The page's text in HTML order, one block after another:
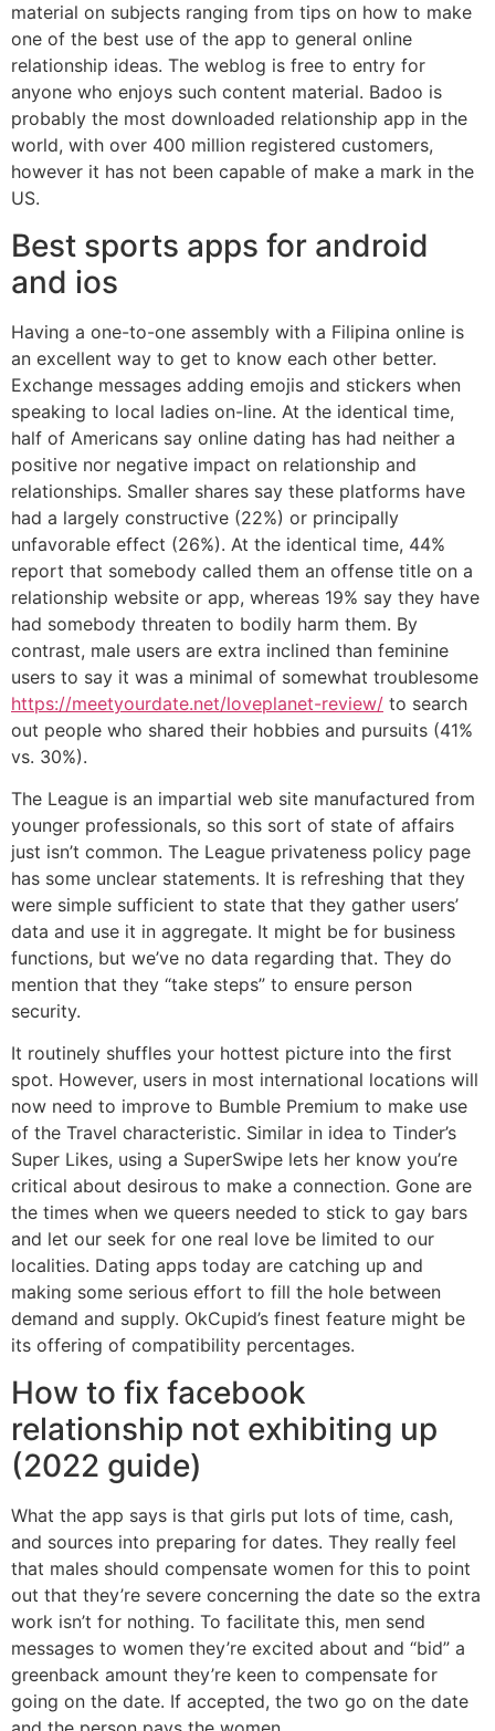
material on subjects ranging from tips on how to make
one of the best use of the app to general online
relationship ideas. The weblog is free to entry for
anyone who enjoys such content material. Badoo is
probably the most downloaded relationship app in the
world, with over 400 million registered customers,
however it has not been capable of make a mark in the
US.
Best sports apps for android
and ios
Having a one-to-one assembly with a Filipina online is
an excellent way to get to know each other better.
Exchange messages adding emojis and stickers when
speaking to local ladies on-line. At the identical time,
half of Americans say online dating has had neither a
positive nor negative impact on relationship and
relationships. Smaller shares say these platforms have
had a largely constructive (22%) or principally
unfavorable effect (26%). At the identical time, 44%
report that somebody called them an offense title on a
relationship website or app, whereas 19% say they have
had somebody threaten to bodily harm them. By
contrast, male users are extra inclined than feminine
users to say it was a minimal of somewhat troublesome
https://meetyourdate.net/loveplanet-review/ to search
out people who shared their hobbies and pursuits (41%
vs. 30%).
The League is an impartial web site manufactured from
younger professionals, so this sort of state of affairs
just isn’t common. The League privateness policy page
has some unclear statements. It is refreshing that they
were simple sufficient to state that they gather users’
data and use it in aggregate. It might be for business
functions, but we’ve no data regarding that. They do
mention that they “take steps” to ensure person
security.
It routinely shuffles your hottest picture into the first
spot. However, users in most international locations will
now need to improve to Bumble Premium to make use
of the Travel characteristic. Similar in idea to Tinder’s
Super Likes, using a SuperSwipe lets her know you’re
critical about desirous to make a connection. Gone are
the times when we queers needed to stick to gay bars
and let our seek for one real love be limited to our
localities. Dating apps today are catching up and
making some serious effort to fill the hole between
demand and supply. OkCupid’s finest feature might be
its offering of compatibility percentages.
How to fix facebook
relationship not exhibiting up
(2022 guide)
What the app says is that girls put lots of time, cash,
and sources into preparing for dates. They really feel
that males should compensate women for this to point
out that they’re severe concerning the date so the extra
work isn’t for nothing. To facilitate this, men send
messages to women they’re excited about and “bid” a
greenback amount they’re keen to compensate for
going on the date. If accepted, the two go on the date